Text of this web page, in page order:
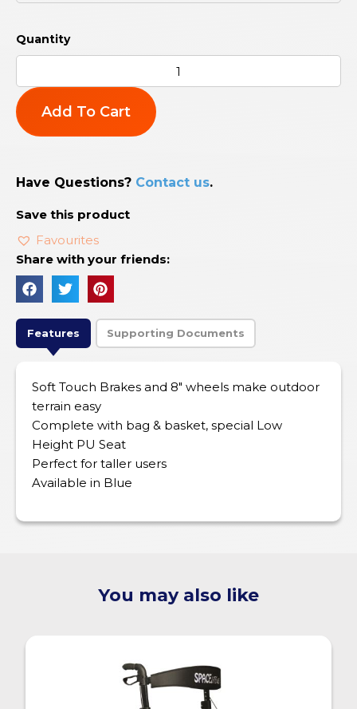
Add To Cart
Have Questions? Contact us.
Save this product
Favourites
Share with your friends:
Features Supporting Documents
Soft Touch Brakes and 8″ wheels make outdoor
terrain easy
Complete with bag & basket, special Low
Height PU Seat
Perfect for taller users
Available in Blue
You may also like